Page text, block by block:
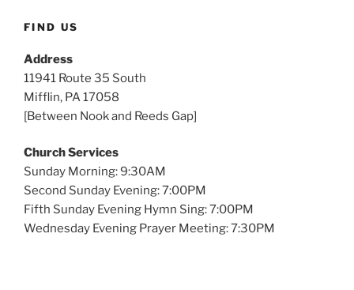
FIND US
Address
11941 Route 35 South
Mifflin, PA 17058
[Between Nook and Reeds Gap]
Church Services
Sunday Morning: 9:30AM
Second Sunday Evening: 7:00PM
Fifth Sunday Evening Hymn Sing: 7:00PM
Wednesday Evening Prayer Meeting: 7:30PM